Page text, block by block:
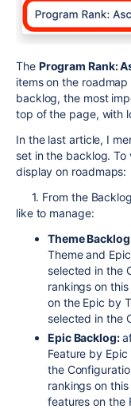
The Program Rank:
items on the
backlog, the most
top of the page, with
In the last article, I
set in the backlog.
display on roadmaps:
1. From the
like to manage:
Theme
Theme and
selected in the
rankings on
on the Epic by
selected in the
Epic Backlog:
Feature by
the
rankings on
features on the